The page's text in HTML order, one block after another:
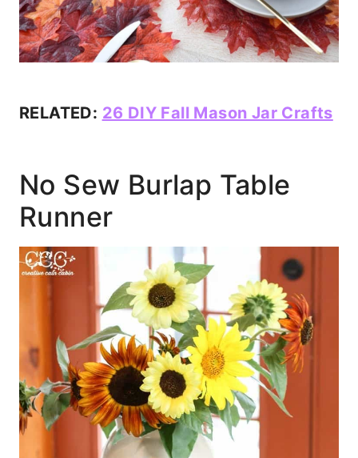
RELATED: 26 DIY Fall Mason Jar Crafts
No Sew Burlap Table
Runner